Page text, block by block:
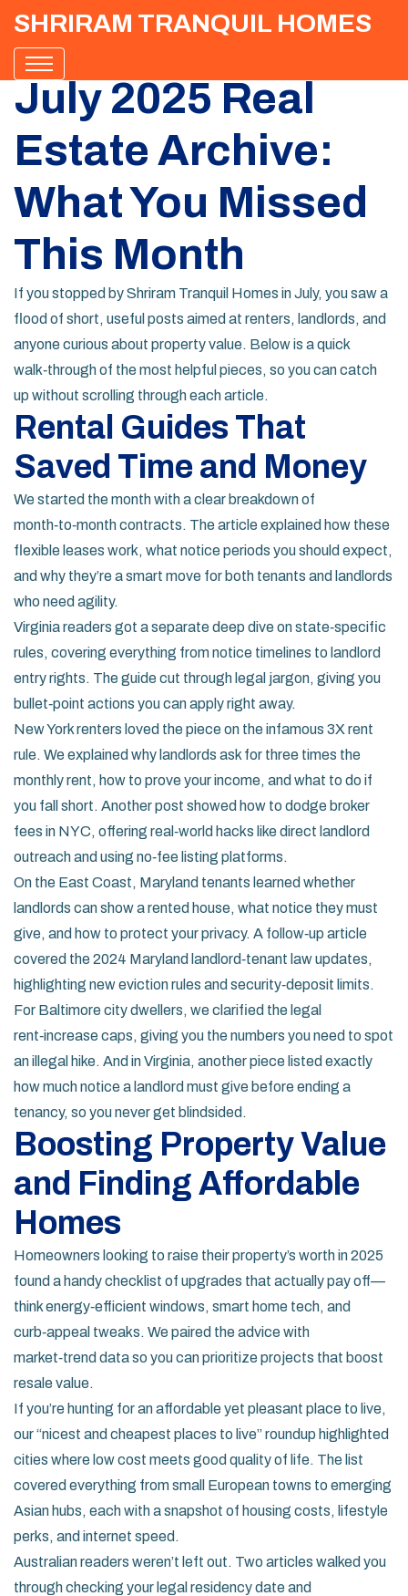
SHRIRAM TRANQUIL HOMES
July 2025 Real
Estate Archive:
What You Missed
This Month
If you stopped by Shriram Tranquil Homes in July, you saw a
flood of short, useful posts aimed at renters, landlords, and
anyone curious about property value. Below is a quick
walk‑through of the most helpful pieces, so you can catch
up without scrolling through each article.
Rental Guides That
Saved Time and Money
We started the month with a clear breakdown of
month‑to‑month contracts. The article explained how these
flexible leases work, what notice periods you should expect,
and why they’re a smart move for both tenants and landlords
who need agility.
Virginia readers got a separate deep dive on state‑specific
rules, covering everything from notice timelines to landlord
entry rights. The guide cut through legal jargon, giving you
bullet‑point actions you can apply right away.
New York renters loved the piece on the infamous 3X rent
rule. We explained why landlords ask for three times the
monthly rent, how to prove your income, and what to do if
you fall short. Another post showed how to dodge broker
fees in NYC, offering real‑world hacks like direct landlord
outreach and using no‑fee listing platforms.
On the East Coast, Maryland tenants learned whether
landlords can show a rented house, what notice they must
give, and how to protect your privacy. A follow‑up article
covered the 2024 Maryland landlord‑tenant law updates,
highlighting new eviction rules and security‑deposit limits.
For Baltimore city dwellers, we clarified the legal
rent‑increase caps, giving you the numbers you need to spot
an illegal hike. And in Virginia, another piece listed exactly
how much notice a landlord must give before ending a
tenancy, so you never get blindsided.
Boosting Property Value
and Finding Affordable
Homes
Homeowners looking to raise their property’s worth in 2025
found a handy checklist of upgrades that actually pay off—
think energy‑efficient windows, smart home tech, and
curb‑appeal tweaks. We paired the advice with
market‑trend data so you can prioritize projects that boost
resale value.
If you’re hunting for an affordable yet pleasant place to live,
our “nicest and cheapest places to live” roundup highlighted
cities where low cost meets good quality of life. The list
covered everything from small European towns to emerging
Asian hubs, each with a snapshot of housing costs, lifestyle
perks, and internet speed.
Australian readers weren’t left out. Two articles walked you
through checking your legal residency date and